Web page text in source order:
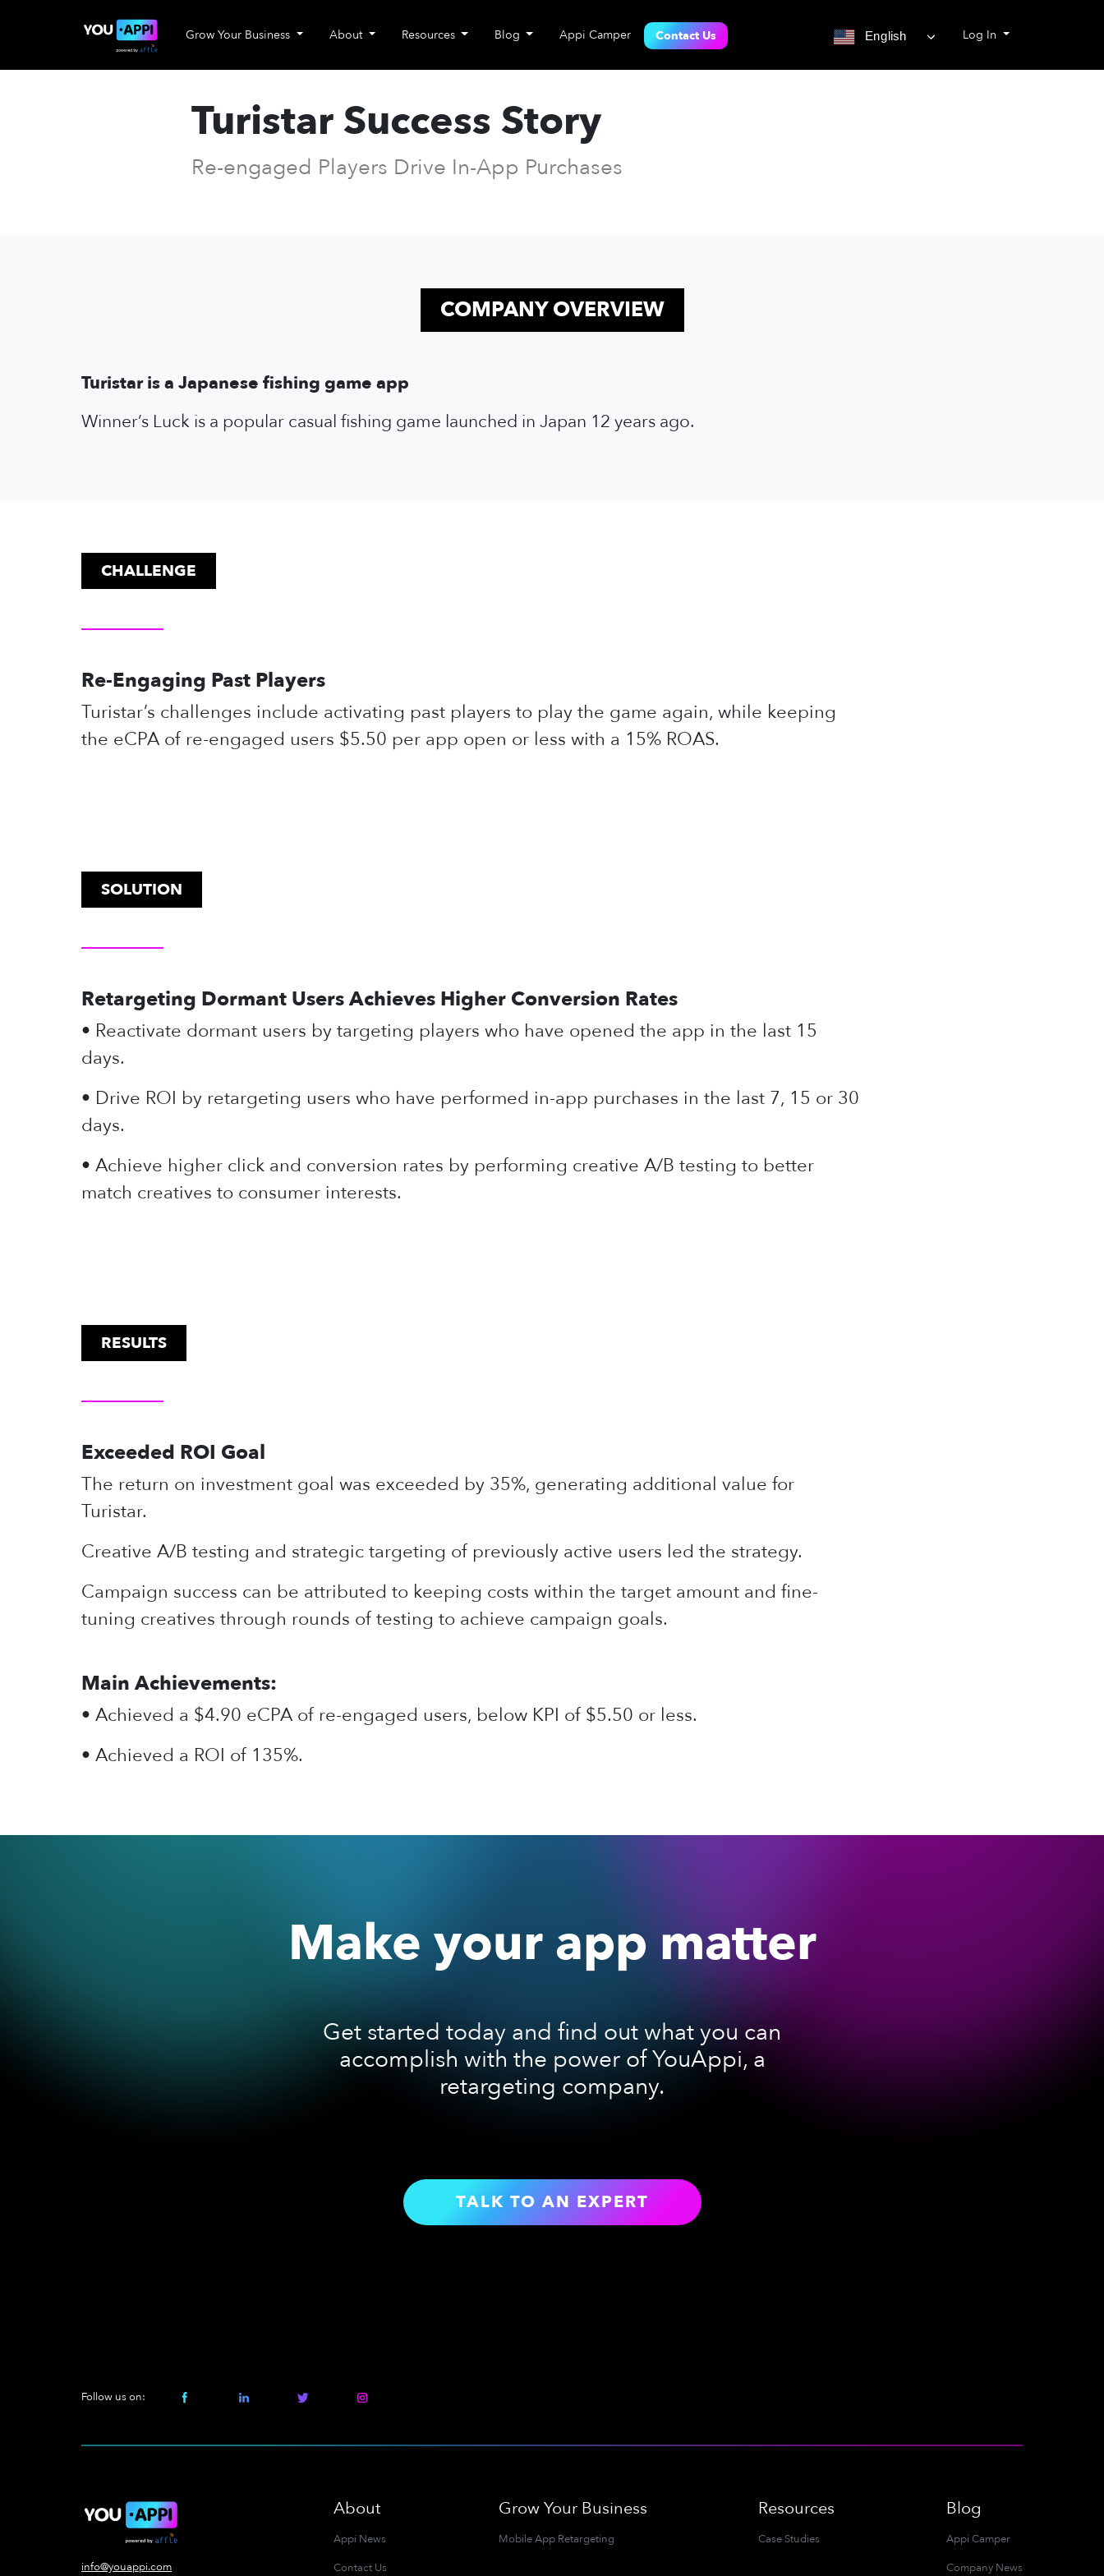
Grow Your Business About Resources Blog Appi Camper Contact Us English Log In
Turistar Success Story
Re-engaged Players Drive In-App Purchases
COMPANY OVERVIEW
Turistar is a Japanese fishing game app
Winner’s Luck is a popular casual fishing game launched in Japan 12 years ago.
CHALLENGE
Re-Engaging Past Players
Turistar’s challenges include activating past players to play the game again, while keeping
the eCPA of re-engaged users $5.50 per app open or less with a 15% ROAS.
SOLUTION
Retargeting Dormant Users Achieves Higher Conversion Rates
• Reactivate dormant users by targeting players who have opened the app in the last 15
days.
• Drive ROI by retargeting users who have performed in-app purchases in the last 7, 15 or 30
days.
• Achieve higher click and conversion rates by performing creative A/B testing to better
match creatives to consumer interests.
RESULTS
Exceeded ROI Goal
The return on investment goal was exceeded by 35%, generating additional value for
Turistar.
Creative A/B testing and strategic targeting of previously active users led the strategy.
Campaign success can be attributed to keeping costs within the target amount and fine-
tuning creatives through rounds of testing to achieve campaign goals.
Main Achievements:
• Achieved a $4.90 eCPA of re-engaged users, below KPI of $5.50 or less.
• Achieved a ROI of 135%.
Make your app matter
Get started today and find out what you can
accomplish with the power of YouAppi, a
retargeting company.
TALK TO AN EXPERT
Follow us on:
info@youappi.com
About
Appi News
Contact Us
Grow Your Business
Mobile App Retargeting
Resources
Case Studies
Blog
Appi Camper
Company News